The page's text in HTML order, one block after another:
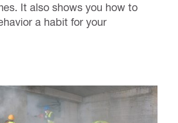
It also shows you how to
a habit for your